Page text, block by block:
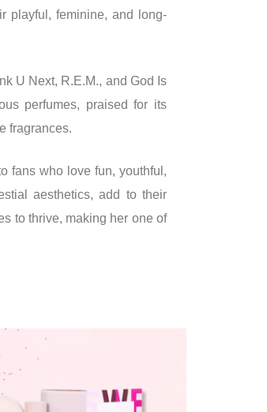
playful, feminine, and long-
U Next, R.E.M., and God Is
perfumes, praised for its
fragrances.
fans who love fun, youthful,
aesthetics, add to their
to thrive, making her one of